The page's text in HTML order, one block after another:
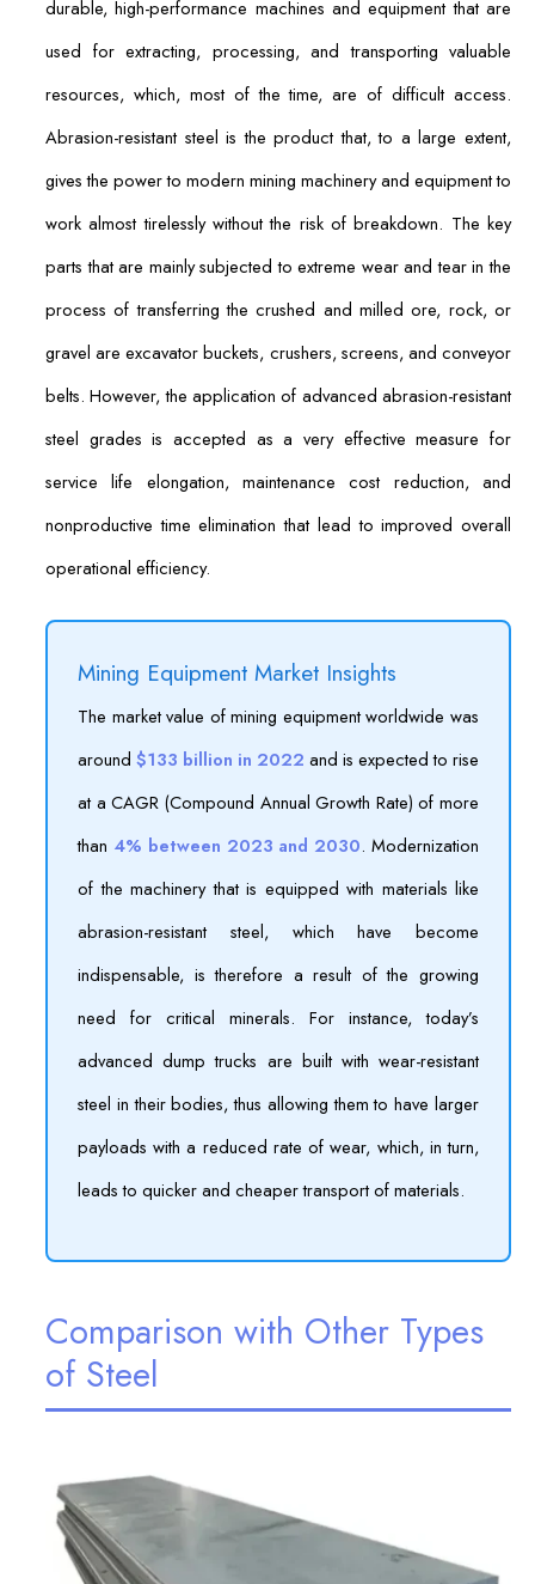
durable, high-performance machines and equipment that are
used for extracting, processing, and transporting valuable
resources, which, most of the time, are of difficult access.
Abrasion-resistant steel is the product that, to a large extent,
gives the power to modern mining machinery and equipment to
work almost tirelessly without the risk of breakdown. The key
parts that are mainly subjected to extreme wear and tear in the
process of transferring the crushed and milled ore, rock, or
gravel are excavator buckets, crushers, screens, and conveyor
belts. However, the application of advanced abrasion-resistant
steel grades is accepted as a very effective measure for
service life elongation, maintenance cost reduction, and
nonproductive time elimination that lead to improved overall
operational efficiency.
Mining Equipment Market Insights
The market value of mining equipment worldwide was
around $133 billion in 2022 and is expected to rise
at a CAGR (Compound Annual Growth Rate) of more
than 4% between 2023 and 2030. Modernization
of the machinery that is equipped with materials like
abrasion-resistant steel, which have become
indispensable, is therefore a result of the growing
need for critical minerals. For instance, today’s
advanced dump trucks are built with wear-resistant
steel in their bodies, thus allowing them to have larger
payloads with a reduced rate of wear, which, in turn,
leads to quicker and cheaper transport of materials.
Comparison with Other Types
of Steel